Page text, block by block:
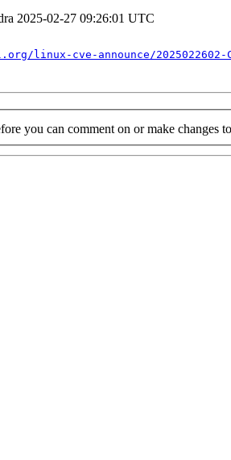
2025-02-27 09:26:01 UTC
linux-cve-announce/2025022602-
you can comment on or make changes